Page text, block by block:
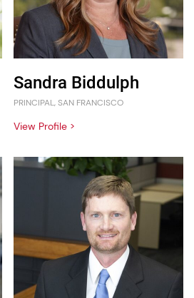
Sandra Biddulph
PRINCIPAL, SAN FRANCISCO
View Profile >